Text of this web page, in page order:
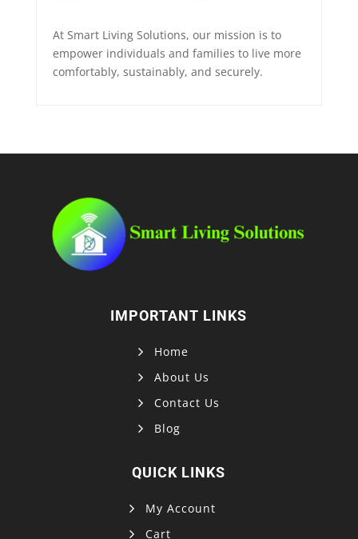
At Smart Living Solutions, our mission is to
empower individuals and families to live more
comfortably, sustainably, and securely.
IMPORTANT LINKS
Home
About Us
Contact Us
Blog
QUICK LINKS
My Account
Cart